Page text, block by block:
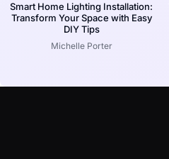
Smart Home Lighting Installation:
Transform Your Space with Easy
DIY Tips
Michelle Porter